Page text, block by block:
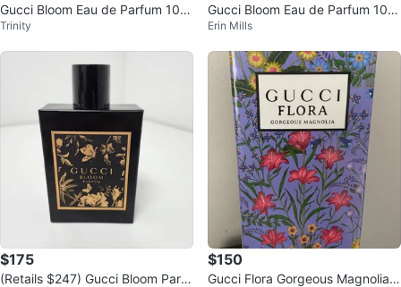
Gucci Bloom Eau de Parfum 100
mL
Trinity
Gucci Bloom Eau de Parfum 100
ml NEW
Erin Mills
$175
(Retails $247) Gucci Bloom Parfu
$150
Gucci Flora Gorgeous Magnolia 1